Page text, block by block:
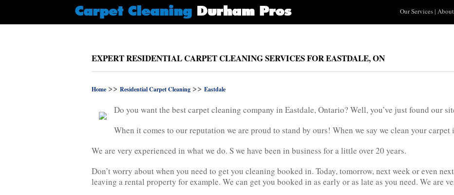
Our Services|
EXPERT RESIDENTIAL CARPET CLEANING SERVICES FOR EASTDALE, ON
Home >> Residential Carpet Cleaning >> Eastdale
Do you want the best carpet cleaning company in Eastdale, Ontario? Well, you’ve just found our
When it comes to our reputation we are proud to stand by ours! When we say we clean your
We are very experienced in what we do. S we have been in business for a little over 20 years.
Don’t worry about when you need to get you cleaning booked in. Today, tomorrow, next week or even
leaving a rental property for example. We can get you booked in as early or as late as you need. We are